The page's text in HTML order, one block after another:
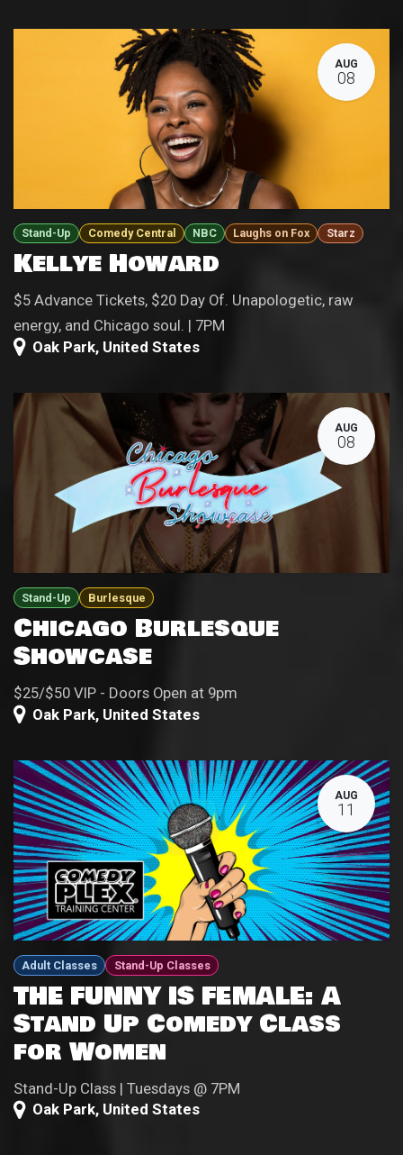
AUG
08
Stand-Up Comedy Central NBC Laughs on Fox Starz
Kellye Howard
$5 Advance Tickets, $20 Day Of. Unapologetic, raw
energy, and Chicago soul. | 7PM
Oak Park, United States
AUG
08
Stand-Up Burlesque
Chicago Burlesque
Showcase
$25/$50 VIP - Doors Open at 9pm
Oak Park, United States
AUG
11
Adult Classes Stand-Up Classes
THE FUNNY IS FEMALE: A
Stand Up Comedy Class
for Women
Stand-Up Class | Tuesdays @ 7PM
Oak Park, United States